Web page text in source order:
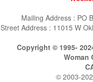
Mailing Address : PO
Street Address : 11015 W
Copyright © 1995-
Woman
© 2003-